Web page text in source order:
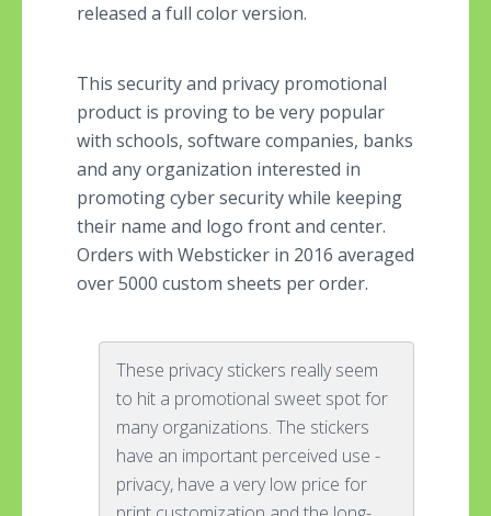
released a full color version.
This security and privacy promotional
product is proving to be very popular
with schools, software companies, banks
and any organization interested in
promoting cyber security while keeping
their name and logo front and center.
Orders with Websticker in 2016 averaged
over 5000 custom sheets per order.
These privacy stickers really seem
to hit a promotional sweet spot for
many organizations. The stickers
have an important perceived use -
privacy, have a very low price for